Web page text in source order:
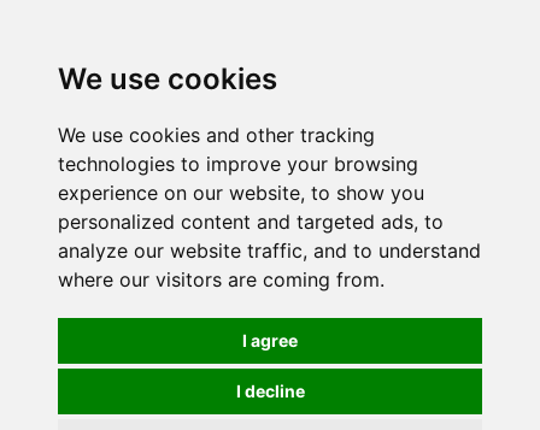
We use cookies
We use cookies and other tracking
technologies to improve your browsing
experience on our website, to show you
personalized content and targeted ads, to
analyze our website traffic, and to understand
where our visitors are coming from.
I agree
I decline